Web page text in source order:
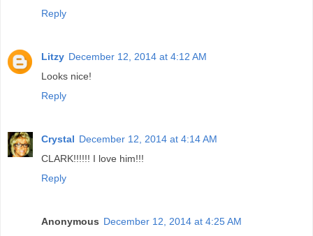
Reply
Litzy December 12, 2014 at 4:12 AM
Looks nice!
Reply
Crystal December 12, 2014 at 4:14 AM
CLARK!!!!!! I love him!!!
Reply
Anonymous December 12, 2014 at 4:25 AM